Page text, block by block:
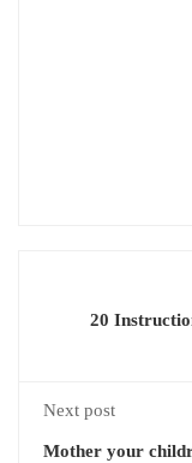
20
Next post
Mother your